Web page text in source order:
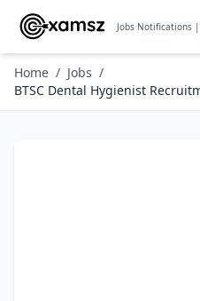
Jobs Notifications |
Home / Jobs /
BTSC Dental Hygienist